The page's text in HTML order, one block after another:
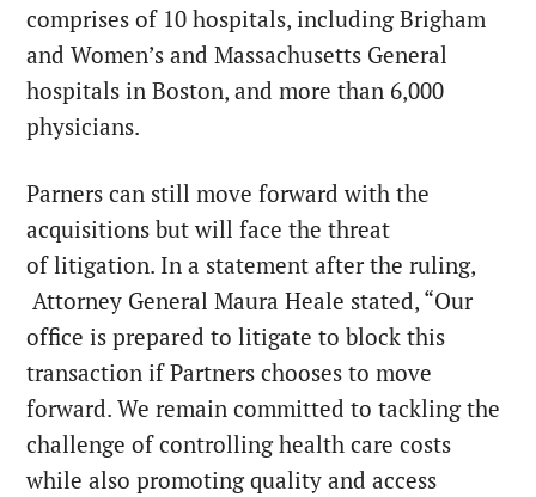
comprises of 10 hospitals, including Brigham
and Women’s and Massachusetts General
hospitals in Boston, and more than 6,000
physicians.
Parners can still move forward with the
acquisitions but will face the threat
of litigation. In a statement after the ruling,
Attorney General Maura Heale stated, “Our
office is prepared to litigate to block this
transaction if Partners chooses to move
forward. We remain committed to tackling the
challenge of controlling health care costs
while also promoting quality and access